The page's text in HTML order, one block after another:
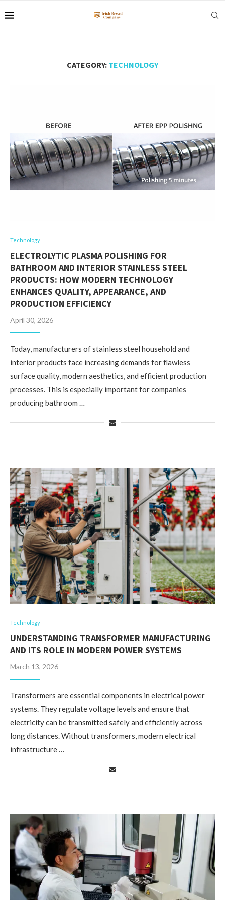
CATEGORY: TECHNOLOGY
Technology
ELECTROLYTIC PLASMA POLISHING FOR
BATHROOM AND INTERIOR STAINLESS STEEL
PRODUCTS: HOW MODERN TECHNOLOGY
ENHANCES QUALITY, APPEARANCE, AND
PRODUCTION EFFICIENCY
April 30, 2026
Today, manufacturers of stainless steel household and
interior products face increasing demands for flawless
surface quality, modern aesthetics, and efficient production
processes. This is especially important for companies
producing bathroom …
Technology
UNDERSTANDING TRANSFORMER MANUFACTURING
AND ITS ROLE IN MODERN POWER SYSTEMS
March 13, 2026
Transformers are essential components in electrical power
systems. They regulate voltage levels and ensure that
electricity can be transmitted safely and efficiently across
long distances. Without transformers, modern electrical
infrastructure …